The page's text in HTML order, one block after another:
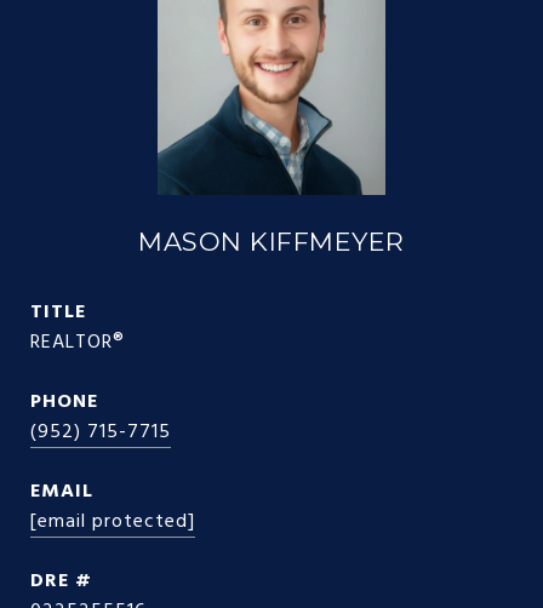
MASON KIFFMEYER
TITLE
REALTOR®
PHONE
(952) 715-7715
EMAIL
[email protected]
DRE #